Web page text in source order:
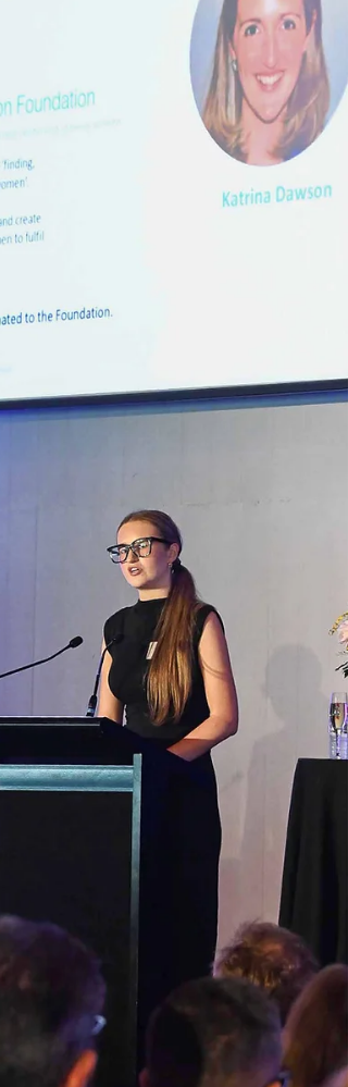
Dawson Foundation. Since then, eight
concerts have been held, raising over
$30,000. We were incredibly honoured to
have Women’s College alumnae,